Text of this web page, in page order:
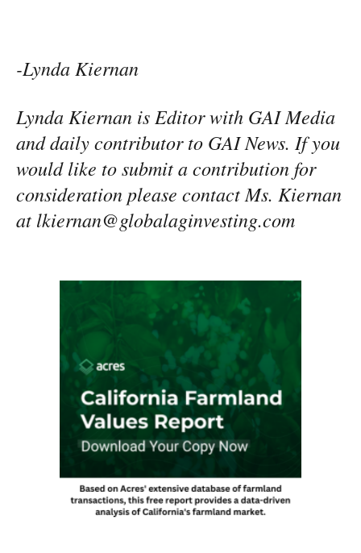
-Lynda Kiernan
Lynda Kiernan is Editor with GAI Media
and daily contributor to GAI News. If you
would like to submit a contribution for
consideration please contact Ms. Kiernan
at lkiernan@globalaginvesting.com